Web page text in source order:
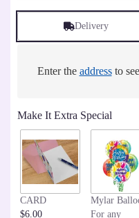
Delivery
Enter the addressto
Make It Extra Special
CARD
$6.00
Mylar
For any